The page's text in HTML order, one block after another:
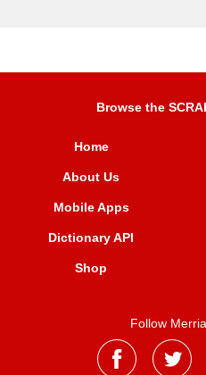
Browse the
Home
About Us
Mobile Apps
Dictionary API
Shop
Follow